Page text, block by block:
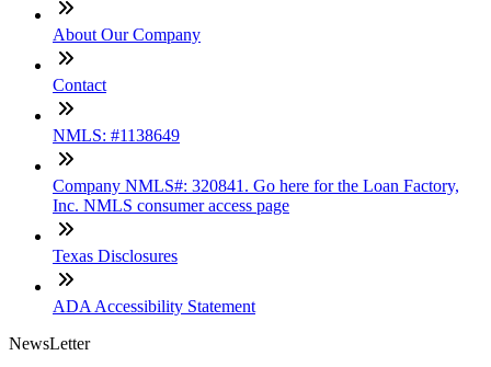
About Our Company
Contact
NMLS: #1138649
Company NMLS#: 320841. Go here for the Loan Factory,
Inc. NMLS consumer access page
Texas Disclosures
ADA Accessibility Statement
NewsLetter